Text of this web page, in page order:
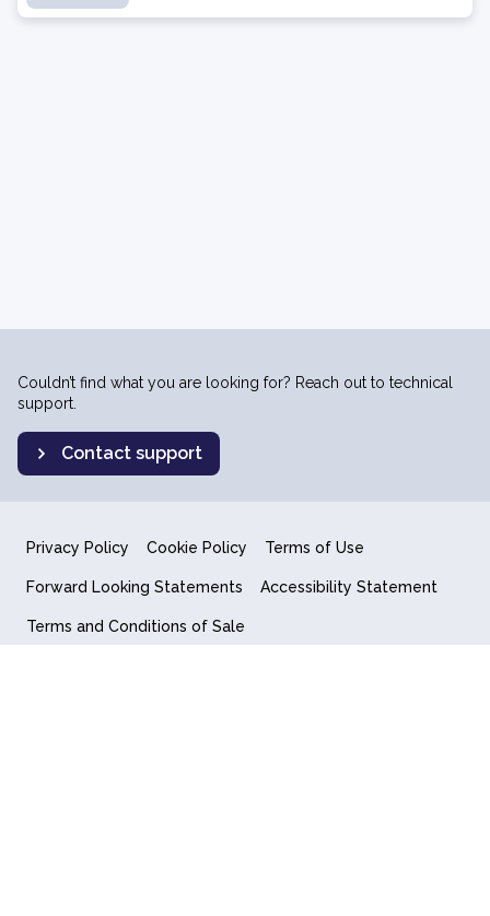
Couldn’t find what you are looking for? Reach out to technical
support.
Contact support
Privacy Policy Cookie Policy Terms of Use
Forward Looking Statements Accessibility Statement
Terms and Conditions of Sale